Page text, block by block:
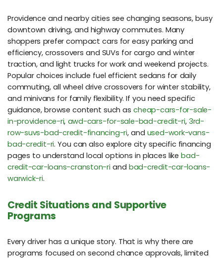
Providence and nearby cities see changing seasons, busy
downtown driving, and highway commutes. Many
shoppers prefer compact cars for easy parking and
efficiency, crossovers and SUVs for cargo and winter
traction, and light trucks for work and weekend projects.
Popular choices include fuel efficient sedans for daily
commuting, all wheel drive crossovers for winter stability,
and minivans for family flexibility. If you need specific
guidance, browse content such ascheap-cars-for-sale-
in-providence-ri, awd-cars-for-sale-bad-credit-ri, 3rd-
row-suvs-bad-credit-financing-ri, and used-work-vans-
bad-credit-ri. You can also explore city specific financing
pages to understand local options in places likebad-
credit-car-loans-cranston-ri and bad-credit-car-loans-
warwick-ri.
Credit Situations and Supportive
Programs
Every driver has a unique story. That is why there are
programs focused on second chance approvals, limited